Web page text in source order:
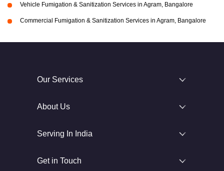
Vehicle Fumigation & Sanitization Services in Agram, Bangalore
Commercial Fumigation & Sanitization Services in Agram, Bangalore
Our Services
About Us
Serving In India
Get in Touch